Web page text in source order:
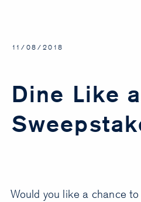
11/08/2018
Dine Like
Would you like a chance